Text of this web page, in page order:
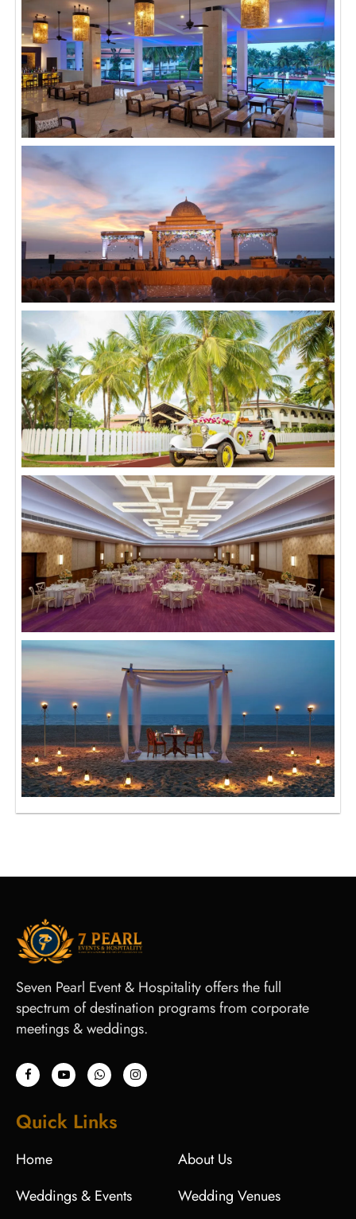
Seven Pearl Event & Hospitality offers the full
spectrum of destination programs from corporate
meetings & weddings.
Quick Links
Home
About Us
Weddings & Events
Wedding Venues